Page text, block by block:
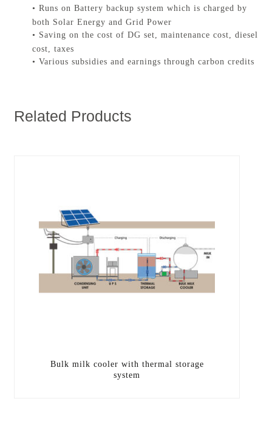
• Runs on Battery backup system which is charged by
both Solar Energy and Grid Power
• Saving on the cost of DG set, maintenance cost, diesel
cost, taxes
• Various subsidies and earnings through carbon credits
Related Products
Bulk milk cooler with thermal storage
system